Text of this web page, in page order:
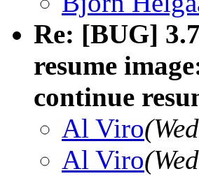
Re: [BUG]
resume
continue
Al Viro
Al Viro